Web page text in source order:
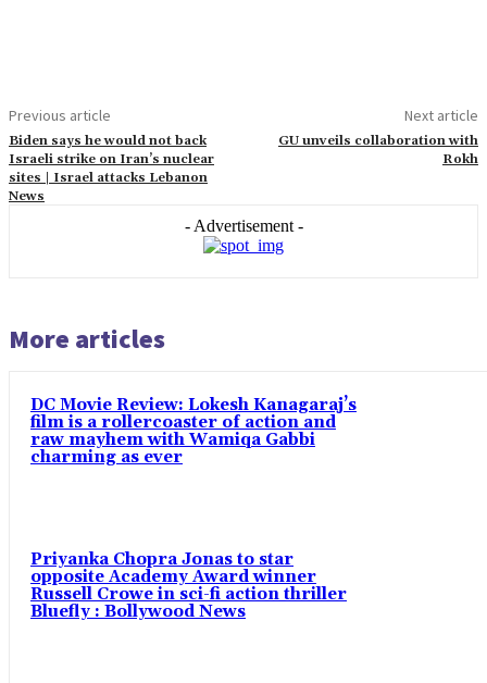
Previous article
Biden says he would not back
Israeli strike on Iran’s nuclear
sites | Israel attacks Lebanon
News
Next article
GU unveils collaboration with
Rokh
- Advertisement -
More articles
DC Movie Review: Lokesh Kanagaraj’s
film is a rollercoaster of action and
raw mayhem with Wamiqa Gabbi
charming as ever
Priyanka Chopra Jonas to star
opposite Academy Award winner
Russell Crowe in sci-fi action thriller
Bluefly : Bollywood News